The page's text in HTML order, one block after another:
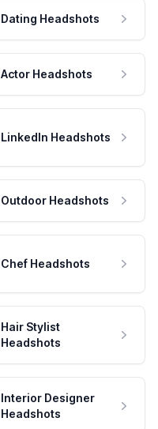
Dating Headshots
Actor Headshots
LinkedIn Headshots
Outdoor Headshots
Chef Headshots
Hair Stylist
Headshots
Interior Designer
Headshots